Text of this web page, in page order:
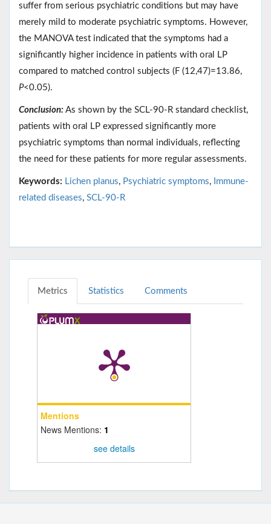
suffer from serious psychiatric conditions but may have
merely mild to moderate psychiatric symptoms. However,
the MANOVA test indicated that the symptoms had a
significantly higher incidence in patients with oral LP
compared to matched control subjects (F (12,47)=13.86,
P<0.05).
Conclusion: As shown by the SCL-90-R standard checklist,
patients with oral LP expressed significantly more
psychiatric symptoms than normal individuals, reflecting
the need for these patients for more regular assessments.
Keywords: Lichen planus, Psychiatric symptoms, Immune-
related diseases, SCL-90-R
Metrics Statistics Comments
Mentions
News Mentions: 1
see details